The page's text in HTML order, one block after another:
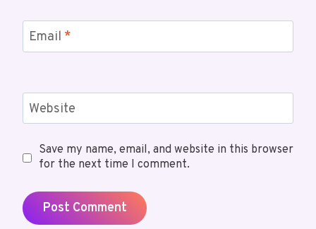
Email *
Website
Save my name, email, and website in this browser
for the next time I comment.